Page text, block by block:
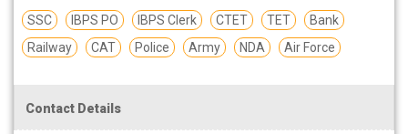
SSC
IBPS PO IBPS Clerk CTET TET
Bank
Railway
CAT Police Army NDA Air Force
Contact Details